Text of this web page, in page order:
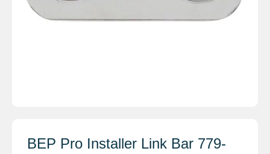
BEP Pro Installer Link Bar 779-